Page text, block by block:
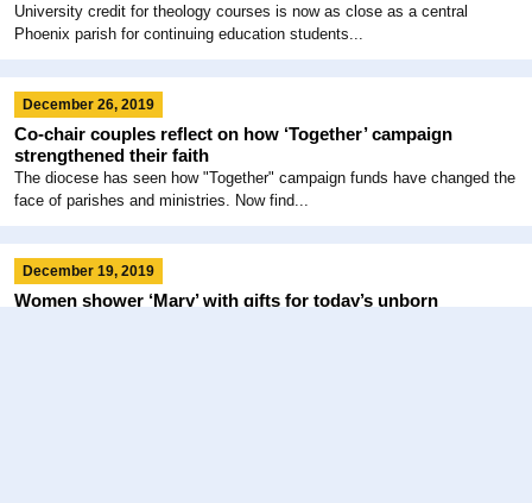
University credit for theology courses is now as close as a central
Phoenix parish for continuing education students...
December 26, 2019
Co-chair couples reflect on how ‘Together’ campaign
strengthened their faith
The diocese has seen how "Together" campaign funds have changed the
face of parishes and ministries. Now find...
December 19, 2019
Women shower ‘Mary’ with gifts for today’s unborn